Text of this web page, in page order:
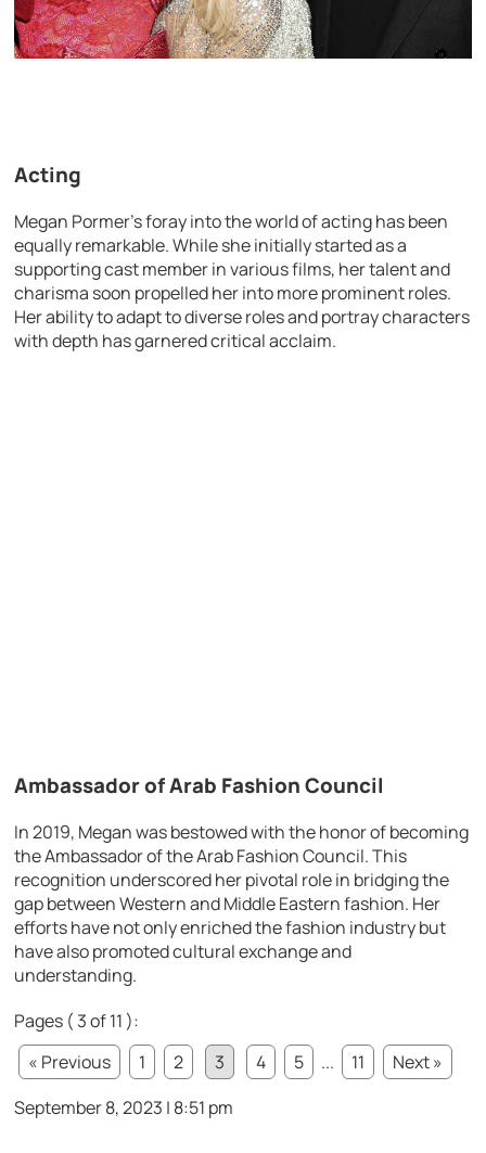
Acting
Megan Pormer’s foray into the world of acting has been
equally remarkable. While she initially started as a
supporting cast member in various films, her talent and
charisma soon propelled her into more prominent roles.
Her ability to adapt to diverse roles and portray characters
with depth has garnered critical acclaim.
Ambassador of Arab Fashion Council
In 2019, Megan was bestowed with the honor of becoming
the Ambassador of the Arab Fashion Council. This
recognition underscored her pivotal role in bridging the
gap between Western and Middle Eastern fashion. Her
efforts have not only enriched the fashion industry but
have also promoted cultural exchange and
understanding.
Pages ( 3 of 11 ):
« Previous
1 2 3 4 5 ... 11
Next »
September 8, 2023 | 8:51 pm